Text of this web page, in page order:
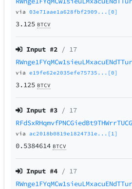
via03e71aae1a628fbf2909...[0]
3.125 BTCV
Input #2 / 17
viae19fe62e2035efe75735...[0]
3.125 BTCV
Input #3 / 17
via ac2018b0819e1824731e...[1]
0.5384614 BTCV
Input #4 / 17